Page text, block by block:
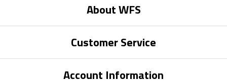
About WFS
Customer Service
Account Information